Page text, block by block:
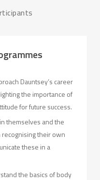
Dauntsey’s career
the importance of
for future success.
themselves and the
their own
these in a
the basics of body